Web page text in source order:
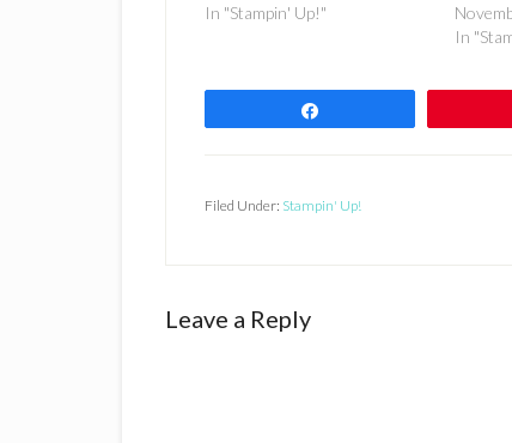
In "Stampin' Up!"
In
Filed Under: Stampin' Up!
Reader
Leave a Reply